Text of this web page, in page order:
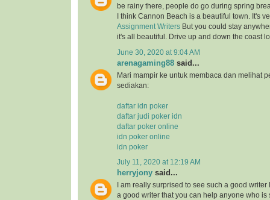
be rainy there, people do go during spring
I think Cannon Beach is a beautiful town. It's
Assignment Writers But you could stay
it's all beautiful. Drive up and down the coast
June 30, 2020 at 9:04 AM
arenagaming88 said...
Mari mampir ke untuk membaca dan melihat
sediakan:
daftar idn poker
daftar judi poker idn
daftar poker online
idn poker online
idn poker
July 11, 2020 at 12:19 AM
herryjony said...
I am really surprised to see such a good
a good writer that you can help anyone who is